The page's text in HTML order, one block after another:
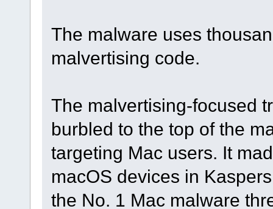
The malware uses
malvertising code.
The malvertising-focused
burbled to the top of the
targeting Mac users. It
macOS devices in
the No. 1 Mac malware